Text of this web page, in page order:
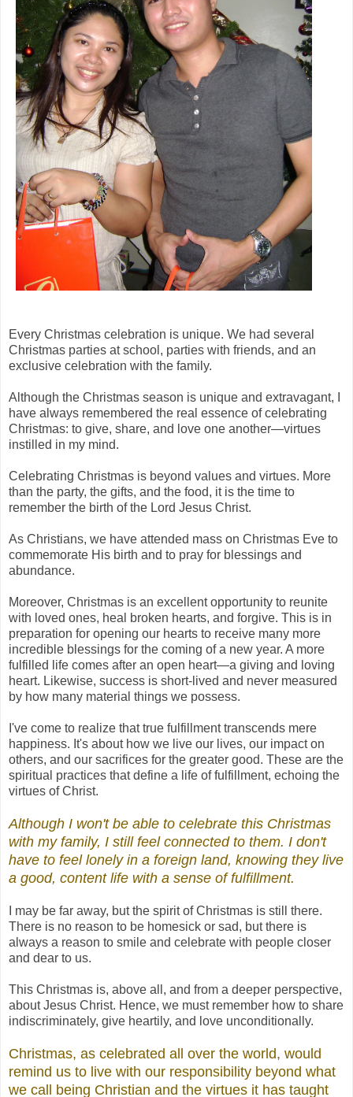
Every Christmas celebration is unique. We had several
Christmas parties at school, parties with friends, and an
exclusive celebration with the family.
Although the Christmas season is unique and extravagant, I
have always remembered the real essence of celebrating
Christmas: to give, share, and love one another—virtues
instilled in my mind.
Celebrating Christmas is beyond values and virtues. More
than the party, the gifts, and the food, it is the time to
remember the birth of the Lord Jesus Christ.
As Christians, we have attended mass on Christmas Eve to
commemorate His birth and to pray for blessings and
abundance.
Moreover, Christmas is an excellent opportunity to reunite
with loved ones, heal broken hearts, and forgive. This is in
preparation for opening our hearts to receive many more
incredible blessings for the coming of a new year. A more
fulfilled life comes after an open heart—a giving and loving
heart. Likewise, success is short-lived and never measured
by how many material things we possess.
I've come to realize that true fulfillment transcends mere
happiness. It's about how we live our lives, our impact on
others, and our sacrifices for the greater good. These are the
spiritual practices that define a life of fulfillment, echoing the
virtues of Christ.
Although I won't be able to celebrate this Christmas
with my family, I still feel connected to them. I don't
have to feel lonely in a foreign land, knowing they live
a good, content life with a sense of fulfillment.
I may be far away, but the spirit of Christmas is still there.
There is no reason to be homesick or sad, but there is
always a reason to smile and celebrate with people closer
and dear to us.
This Christmas is, above all, and from a deeper perspective,
about Jesus Christ. Hence, we must remember how to share
indiscriminately, give heartily, and love unconditionally.
Christmas, as celebrated all over the world, would
remind us to live with our responsibility beyond what
we call being Christian and the virtues it has taught